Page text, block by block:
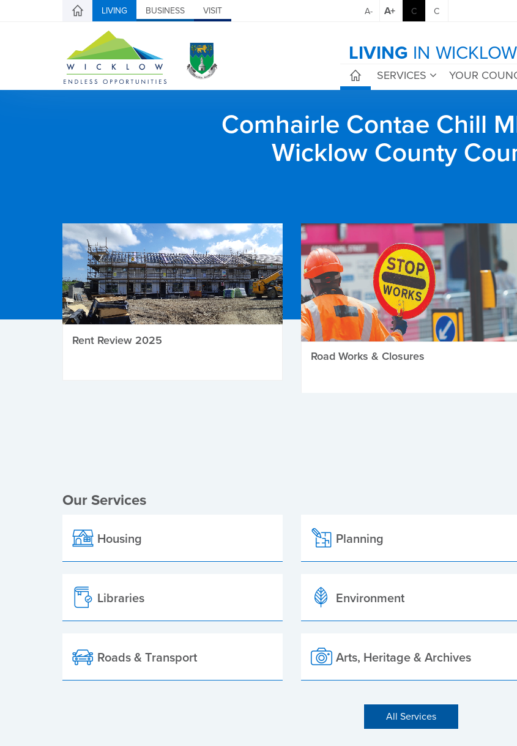
LIVING BUSINESS VISIT A- A+ C C
LIVING IN WICKLOW
SERVICES YOUR
Comhairle Contae Chill
Wicklow County
Rent Review 2025
Road Works & Closures
Our Services
Housing Planning
Libraries Environment
Roads & Transport Arts, Heritage & Archives
All Services